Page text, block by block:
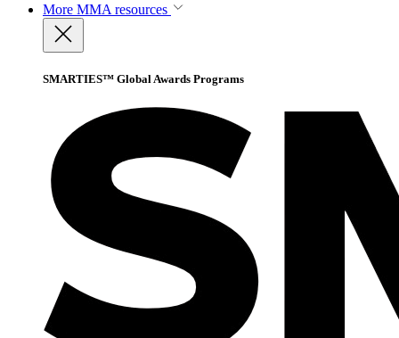
More MMA resources
SMARTIES™ Global Awards Programs